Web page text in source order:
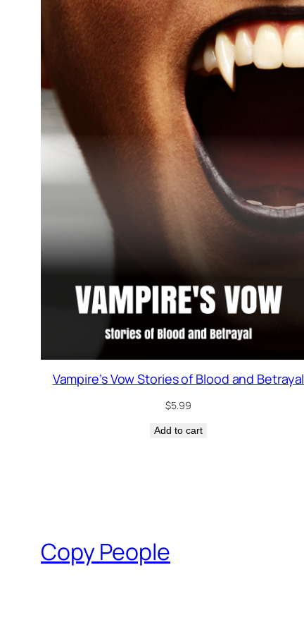
Vampire’s Vow Stories of Blood and Betrayal
$5.99
Add to cart
Copy People